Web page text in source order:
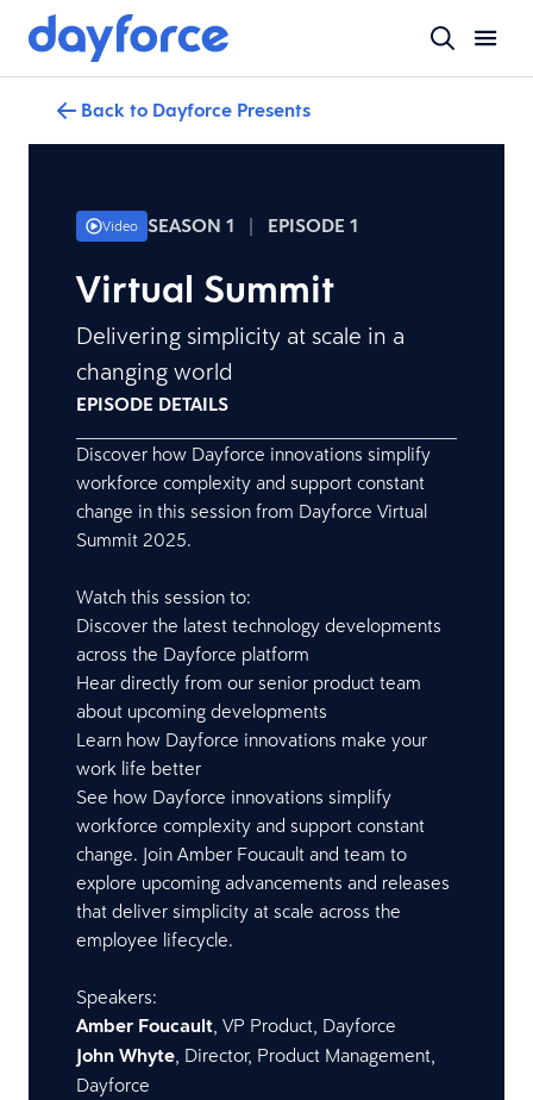
Back to Dayforce Presents
Video SEASON 1 | EPISODE 1
Virtual Summit
Delivering simplicity at scale in a
changing world
EPISODE DETAILS
Discover how Dayforce innovations simplify
workforce complexity and support constant
change in this session from Dayforce Virtual
Summit 2025.
Watch this session to:
Discover the latest technology developments
across the Dayforce platform
Hear directly from our senior product team
about upcoming developments
Learn how Dayforce innovations make your
work life better
See how Dayforce innovations simplify
workforce complexity and support constant
change. Join Amber Foucault and team to
explore upcoming advancements and releases
that deliver simplicity at scale across the
employee lifecycle.
Speakers:
Amber Foucault, VP Product, Dayforce
John Whyte, Director, Product Management,
Dayforce